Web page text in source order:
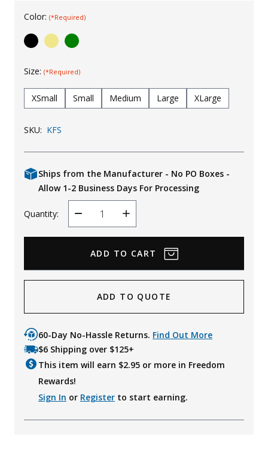
Uniforms
KId's Clothing
Color: (*Required)
Size: (*Required)
XSmall Small Medium Large XLarge
SKU: KFS
Ships from the Manufacturer - No PO Boxes -
Allow 1-2 Business Days For Processing
Quantity:
Decrease
Quantity
Increase
Quantity
ADD TO QUOTE
60-Day No-Hassle Returns. Find Out More
$6 Shipping over $125+
This item will earn $2.95 or more in Freedom
Rewards!
Sign In or Register to start earning.